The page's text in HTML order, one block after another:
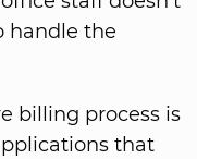
handle the
billing process is
that